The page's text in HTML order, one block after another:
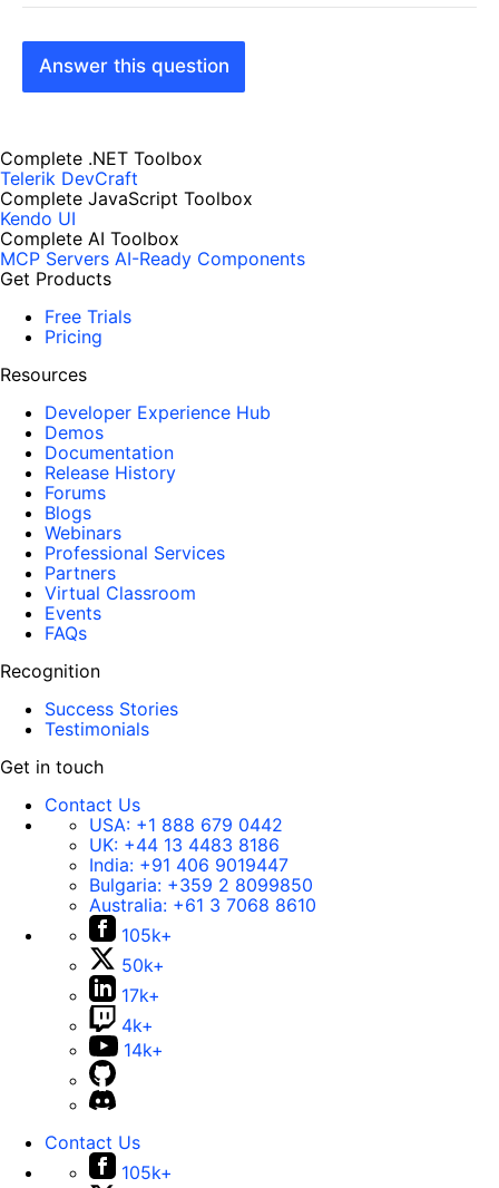
Answer this question
Complete .NET Toolbox
Telerik DevCraft
Complete JavaScript Toolbox
Kendo UI
Complete AI Toolbox
MCP Servers AI-Ready Components
Get Products
Free Trials
Pricing
Resources
Developer Experience Hub
Demos
Documentation
Release History
Forums
Blogs
Webinars
Professional Services
Partners
Virtual Classroom
Events
FAQs
Recognition
Success Stories
Testimonials
Get in touch
Contact Us
USA: +1 888 679 0442
UK: +44 13 4483 8186
India: +91 406 9019447
Bulgaria: +359 2 8099850
Australia: +61 3 7068 8610
105k+
50k+
17k+
4k+
14k+
Contact Us
105k+